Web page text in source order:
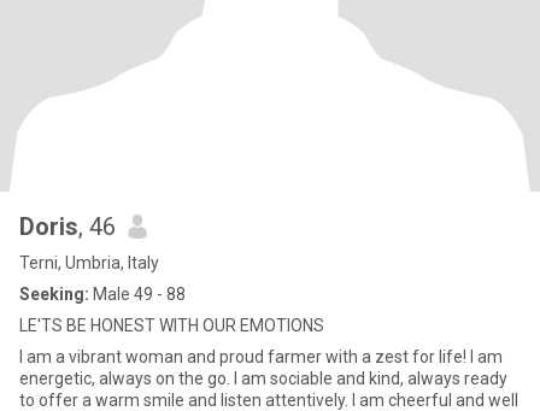
Doris, 46
Terni, Umbria, Italy
Seeking: Male 49 - 88
LE'TS BE HONEST WITH OUR EMOTIONS
I am a vibrant woman and proud farmer with a zest for life! I am
energetic, always on the go. I am sociable and kind, always ready
to offer a warm smile and listen attentively. I am cheerful and well